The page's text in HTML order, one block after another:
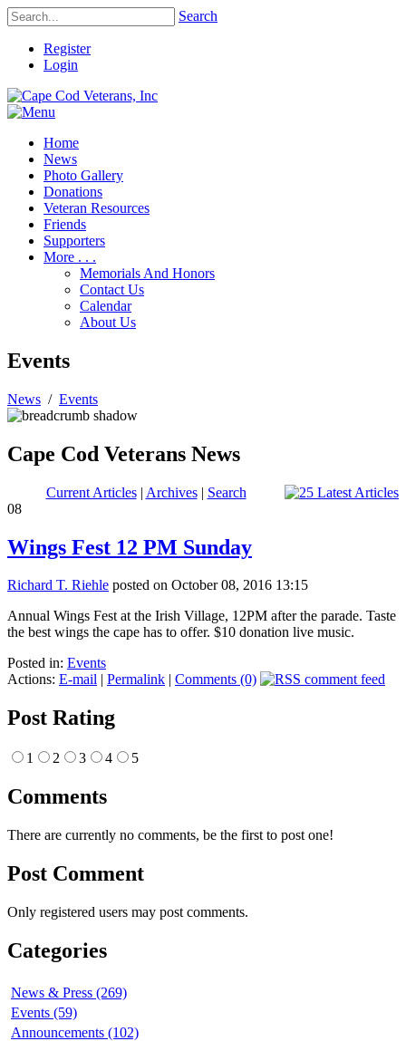
Search
Register
Login
Home
News
Photo Gallery
Donations
Veteran Resources
Friends
Supporters
More . . .
Memorials And Honors
Contact Us
Calendar
About Us
Events
News / Events
Cape Cod Veterans News
Current Articles| Archives| Search
08
Wings Fest 12 PM Sunday
Richard T. Riehle posted on October 08, 2016 13:15
Annual Wings Fest at the Irish Village, 12PM after the parade. Taste
the best wings the cape has to offer. $10 donation live music.
Posted in: Events
Actions: E-mail | Permalink | Comments (0)
Post Rating
1 2 3 4 5
Comments
There are currently no comments, be the first to post one!
Post Comment
Only registered users may post comments.
Categories
News & Press (269)
Events (59)
Announcements (102)